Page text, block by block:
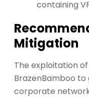
containing
Mitigation
The exploitation
BrazenBamboo
corporate